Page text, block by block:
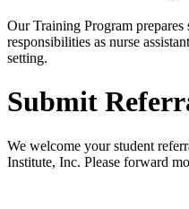
Our Training Program prepares
responsibilities as nurse
setting.
Submit
We welcome your student
Institute, Inc. Please forward